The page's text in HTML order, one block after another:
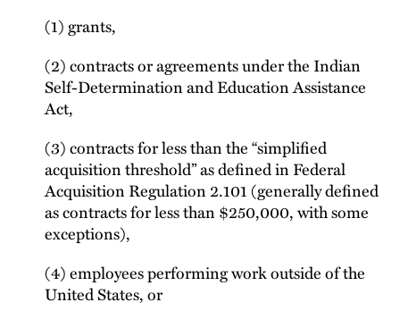
(1) grants,
(2) contracts or agreements under the Indian
Self-Determination and Education Assistance
Act,
(3) contracts for less than the “simplified
acquisition threshold” as defined in Federal
Acquisition Regulation 2.101 (generally defined
as contracts for less than $250,000, with some
exceptions),
(4) employees performing work outside of the
United States, or